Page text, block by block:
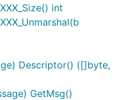
int
Descriptor() ([]byte,
GetMsg()